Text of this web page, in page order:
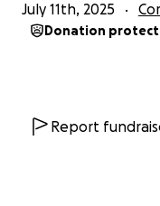
July 11th, 2025
Donation
Report